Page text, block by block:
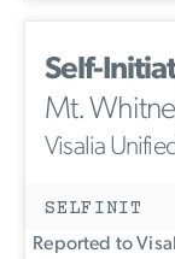
Self-
Mt.
Visalia
SELFINIT
Reported to